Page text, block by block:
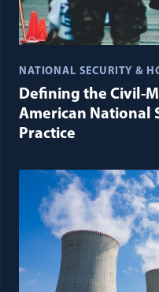
NATIONAL SECURITY &
Defining the Civil-
American National
Practice